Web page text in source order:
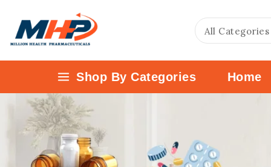
Shop By Categories Home